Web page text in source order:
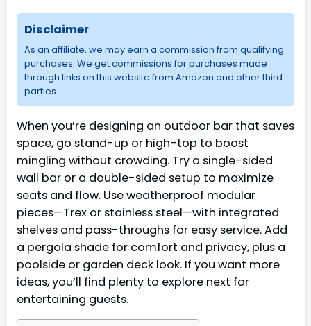
Disclaimer
As an affiliate, we may earn a commission from qualifying
purchases. We get commissions for purchases made
through links on this website from Amazon and other third
parties.
When you’re designing an outdoor bar that saves
space, go stand-up or high-top to boost
mingling without crowding. Try a single-sided
wall bar or a double-sided setup to maximize
seats and flow. Use weatherproof modular
pieces—Trex or stainless steel—with integrated
shelves and pass-throughs for easy service. Add
a pergola shade for comfort and privacy, plus a
poolside or garden deck look. If you want more
ideas, you’ll find plenty to explore next for
entertaining guests.